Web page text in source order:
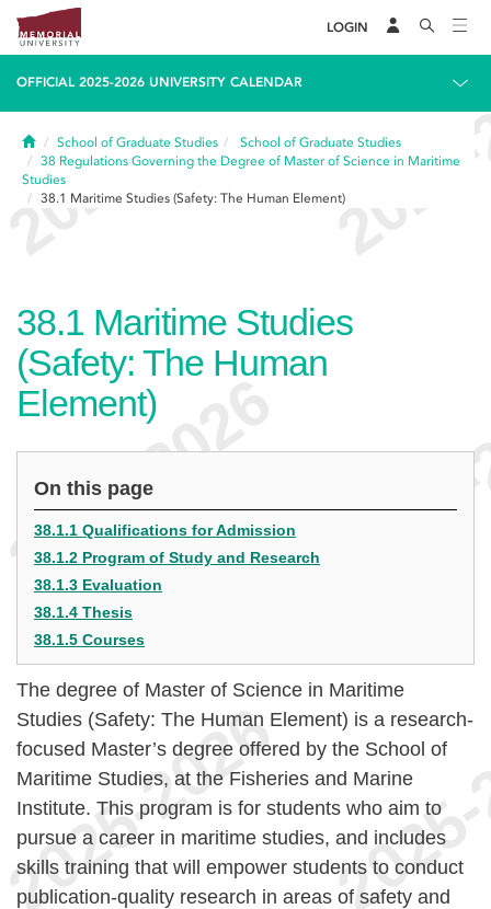
LOGIN
OFFICIAL 2025-2026 UNIVERSITY CALENDAR
HomeSchool of Graduate Studies
School of Graduate Studies
38 Regulations Governing the Degree of Master of Science in Maritime
Studies
38.1 Maritime Studies (Safety: The Human Element)
38.1 Maritime Studies
(Safety: The Human
Element)
On this page
38.1.1 Qualifications for Admission
38.1.2 Program of Study and Research
38.1.3 Evaluation
38.1.4 Thesis
38.1.5 Courses
The degree of Master of Science in Maritime
Studies (Safety: The Human Element) is a research-
focused Master’s degree offered by the School of
Maritime Studies, at the Fisheries and Marine
Institute. This program is for students who aim to
pursue a career in maritime studies, and includes
skills training that will empower students to conduct
publication-quality research in areas of safety and